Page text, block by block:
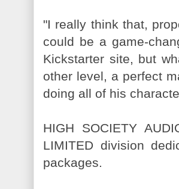
"I really think that,
could be a game-
Kickstarter site, but
other level, a perfect
doing all of his
HIGH SOCIETY
LIMITED division
packages.